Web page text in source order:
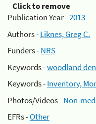
Click to remove
Publication Year -2013
Authors -Liknes, Greg C.
Funders -NRS
Keywords -woodland
Keywords -Inventory,
Photos/Videos -Non-
EFRs -Other